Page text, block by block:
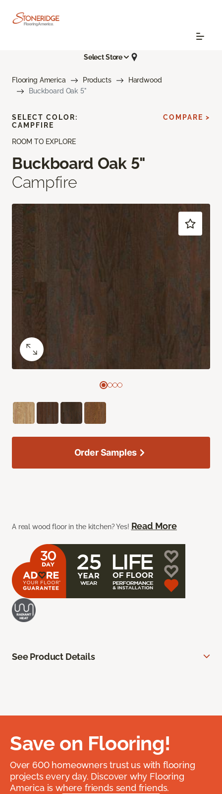
Select Store
Flooring America Products
Hardwood
Buckboard Oak 5"
ROOM TO EXPLORE
Buckboard Oak 5"
Campfire
A real wood floor in the kitchen? Yes! Read More
SELECT COLOR:
CAMPFIRE
COMPARE >
Order Samples
See Product Details
Save on Flooring!
Over 600 homeowners trust us with flooring
projects every day. Discover why Flooring
America is where friends send friends.